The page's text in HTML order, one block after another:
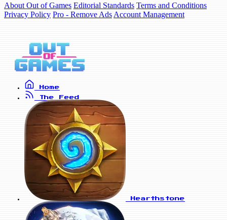
About Out of Games Editorial Standards Terms and Conditions
Privacy Policy Pro - Remove Ads Account Management
Home
The Feed
Hearthstone